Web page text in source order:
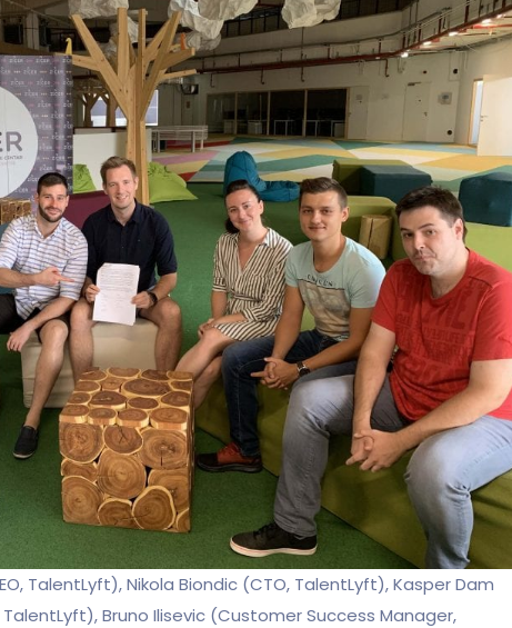
TalentLyft), Nikola Biondic (CTO, TalentLyft), Kasper Dam
Bruno Ilisevic (Customer Success Manager,